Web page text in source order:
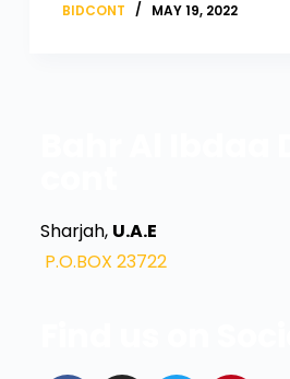
BIDCONT MAY 19, 2022
Sharjah, U.A.E
P.O.BOX 23722